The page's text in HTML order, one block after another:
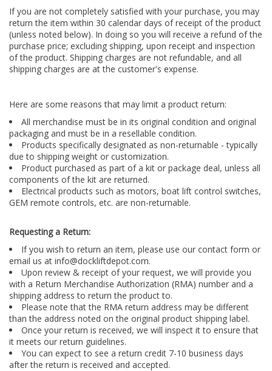
If you are not completely satisfied with your purchase, you may
return the item within 30 calendar days of receipt of the product
(unless noted below). In doing so you will receive a refund of the
purchase price; excluding shipping, upon receipt and inspection
of the product. Shipping charges are not refundable, and all
shipping charges are at the customer's expense.
Here are some reasons that may limit a product return:
All merchandise must be in its original condition and original
packaging and must be in a resellable condition.
Products specifically designated as non-returnable - typically
due to shipping weight or customization.
Product purchased as part of a kit or package deal, unless all
components of the kit are returned.
Electrical products such as motors, boat lift control switches,
GEM remote controls, etc. are non-returnable.
Requesting a Return:
If you wish to return an item, please use our contact form or
email us at info@dockliftdepot.com.
Upon review & receipt of your request, we will provide you
with a Return Merchandise Authorization (RMA) number and a
shipping address to return the product to.
Please note that the RMA return address may be different
than the address noted on the original product shipping label.
Once your return is received, we will inspect it to ensure that
it meets our return guidelines.
You can expect to see a return credit 7-10 business days
after the return is received and accepted.